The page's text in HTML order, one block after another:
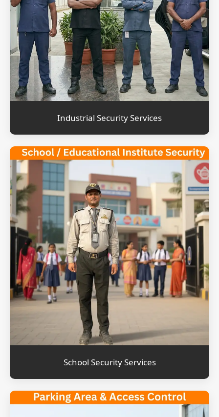
Industrial Security Services
School Security Services